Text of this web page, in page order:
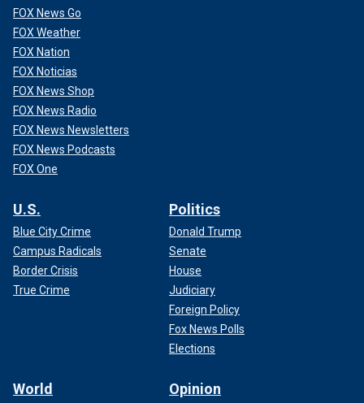
FOX News Go
FOX Weather
FOX Nation
FOX Noticias
FOX News Shop
FOX News Radio
FOX News Newsletters
FOX News Podcasts
FOX One
U.S.
Blue City Crime
Campus Radicals
Border Crisis
True Crime
Politics
Donald Trump
Senate
House
Judiciary
Foreign Policy
Fox News Polls
Elections
World Opinion